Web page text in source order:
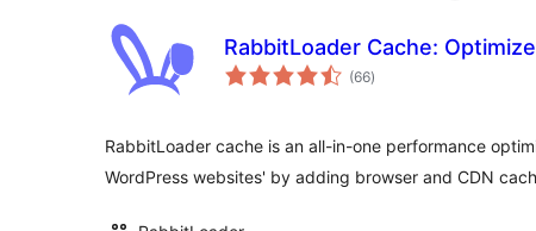
RabbitLoader Cache:
(66ukupna
ocijena
)
RabbitLoader cache is an all-in-one performance
WordPress websites' by adding browser and CDN